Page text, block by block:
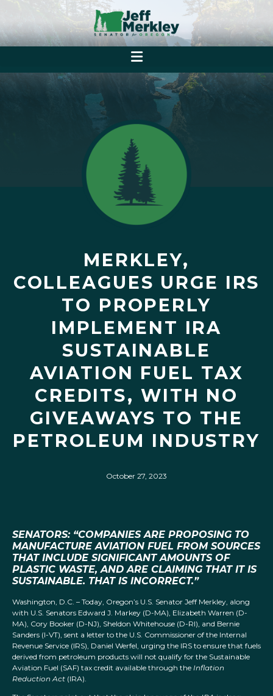
MERKLEY,
COLLEAGUES URGE IRS
TO PROPERLY
IMPLEMENT IRA
SUSTAINABLE
AVIATION FUEL TAX
CREDITS, WITH NO
GIVEAWAYS TO THE
PETROLEUM INDUSTRY
October 27, 2023
SENATORS: “COMPANIES ARE PROPOSING TO
MANUFACTURE AVIATION FUEL FROM SOURCES
THAT INCLUDE SIGNIFICANT AMOUNTS OF
PLASTIC WASTE, AND ARE CLAIMING THAT IT IS
SUSTAINABLE. THAT IS INCORRECT.”
Washington, D.C. – Today, Oregon’s U.S. Senator Jeff Merkley, along
with U.S. Senators Edward J. Markey (D-MA), Elizabeth Warren (D-
MA), Cory Booker (D-NJ), Sheldon Whitehouse (D-RI), and Bernie
Sanders (I-VT), sent a letter to the U.S. Commissioner of the Internal
Revenue Service (IRS), Daniel Werfel, urging the IRS to ensure that fuels
derived from petroleum products will not qualify for the Sustainable
Aviation Fuel (SAF) tax credit available through the Inflation
Reduction Act (IRA).